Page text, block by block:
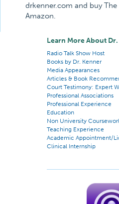
drkenner.com and buy
Amazon.
Learn More About
Radio Talk Show Host
Books by Dr. Kenner
Media Appearances
Articles & Book
Court Testimony: Expert
Professional Associations
Professional Experience
Education
Non University
Teaching Experience
Academic Appointment/
Clinical Internship